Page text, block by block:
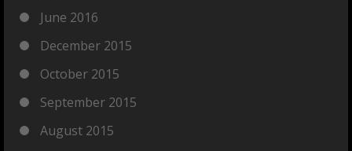
June 2016
December 2015
October 2015
September 2015
August 2015